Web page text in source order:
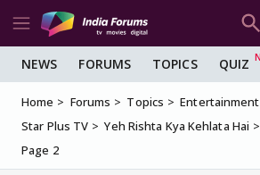
NEWS FORUMS TOPICS QUIZ
Home Forums Topics Entertainment
Star Plus TV
Yeh Rishta Kya Kehlata Hai
Page 2